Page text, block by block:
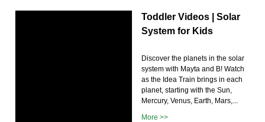
Toddler Videos | Solar
System for Kids
Discover the planets in the solar
system with Mayta and B! Watch
as the Idea Train brings in each
planet, starting with the Sun,
Mercury, Venus, Earth, Mars,...
More >>